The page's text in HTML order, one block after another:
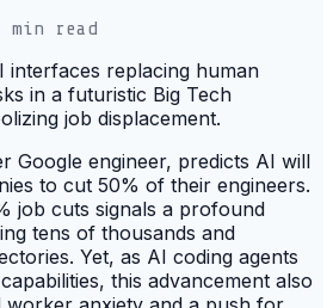
min read
Google engineer, predicts AI will
to cut 50% of their engineers.
job cuts signals a profound
tens of thousands and
Yet, as AI coding agents
this advancement also